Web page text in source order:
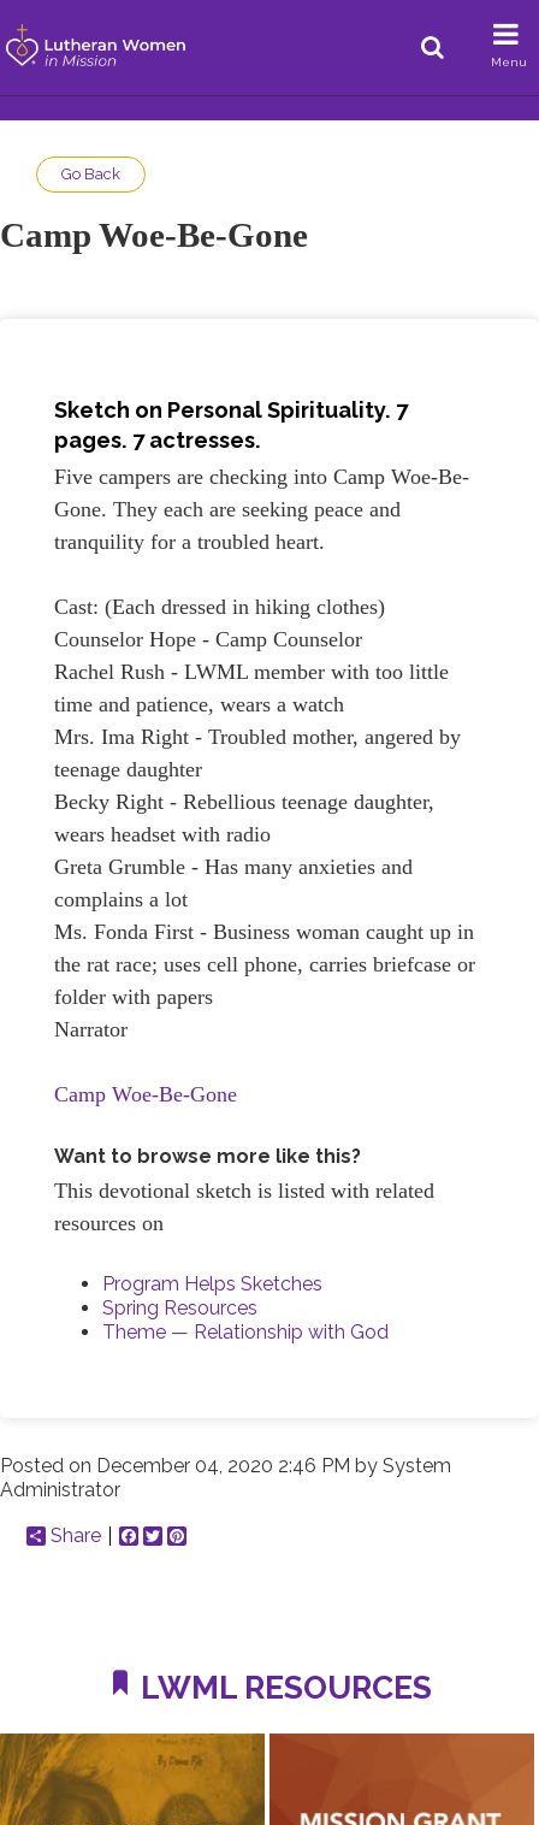
Menu
Go Back
Camp Woe-Be-Gone
Sketch on Personal Spirituality. 7
pages. 7 actresses.
Five campers are checking into Camp Woe-Be-
Gone. They each are seeking peace and
tranquility for a troubled heart.
Cast: (Each dressed in hiking clothes)
Counselor Hope - Camp Counselor
Rachel Rush - LWML member with too little
time and patience, wears a watch
Mrs. Ima Right - Troubled mother, angered by
teenage daughter
Becky Right - Rebellious teenage daughter,
wears headset with radio
Greta Grumble - Has many anxieties and
complains a lot
Ms. Fonda First - Business woman caught up in
the rat race; uses cell phone, carries briefcase or
folder with papers
Narrator
Camp Woe-Be-Gone
Want to browse more like this?
This devotional sketch is listed with related
resources on
Program Helps Sketches
Spring Resources
Theme — Relationship with God
Posted on December 04, 2020 2:46 PM by System
Administrator
Share
Facebook
Twitter
LWML RESOURCES